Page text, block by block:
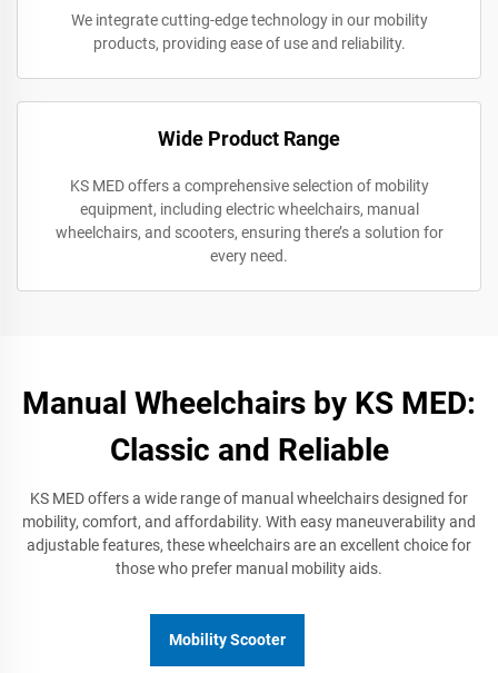
We integrate cutting-edge technology in our mobility
products, providing ease of use and reliability.
Wide Product Range
KS MED offers a comprehensive selection of mobility
equipment, including electric wheelchairs, manual
wheelchairs, and scooters, ensuring there’s a solution for
every need.
Manual Wheelchairs by KS MED:
Classic and Reliable
KS MED offers a wide range of manual wheelchairs designed for
mobility, comfort, and affordability. With easy maneuverability and
adjustable features, these wheelchairs are an excellent choice for
those who prefer manual mobility aids.
Mobility Scooter